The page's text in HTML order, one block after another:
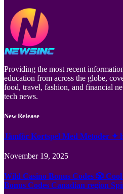
Providing the most recent
education from across the globe,
food, travel, fashion, and financial
tech news.
New Release
Jämför Kortspel Med Metoder ✦
November 19, 2025
Wild Casino Bonus Codes 🎲
Bonus Codes Canadian region